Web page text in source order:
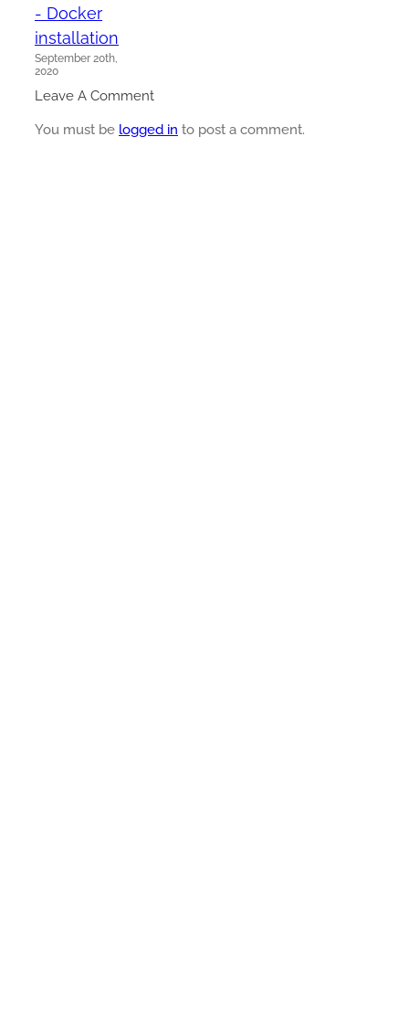
- Docker
installation
September 20th,
2020
Leave A Comment
You must be logged in to post a comment.